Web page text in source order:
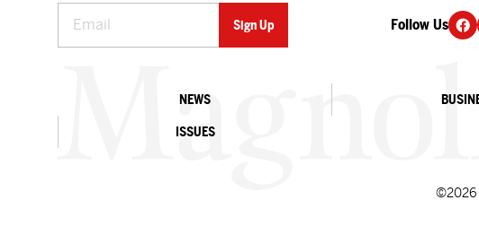
Follow Us
NEWS
ISSUES
©2026